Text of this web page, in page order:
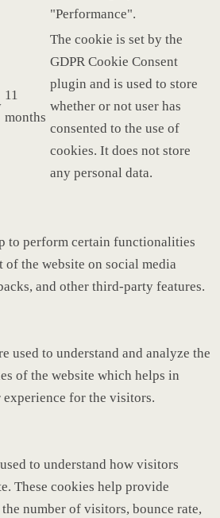
"Performance".
11
months
The cookie is set by the
GDPR Cookie Consent
plugin and is used to store
whether or not user has
consented to the use of
cookies. It does not store
any personal data.
to perform certain functionalities
the website on social media
and other third-party features.
used to understand and analyze the
of the website which helps in
for the visitors.
to understand how visitors
These cookies help provide
number of visitors, bounce rate,